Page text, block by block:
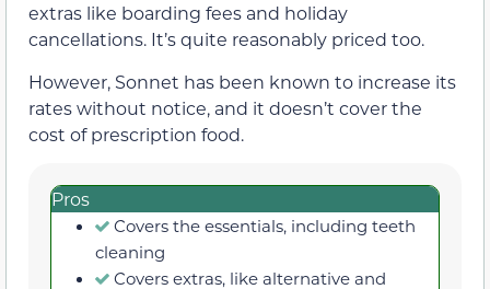
extras like boarding fees and holiday
cancellations. It’s quite reasonably priced too.
However, Sonnet has been known to increase its
rates without notice, and it doesn’t cover the
cost of prescription food.
Pros
Covers the essentials, including teeth
cleaning
Covers extras, like alternative and